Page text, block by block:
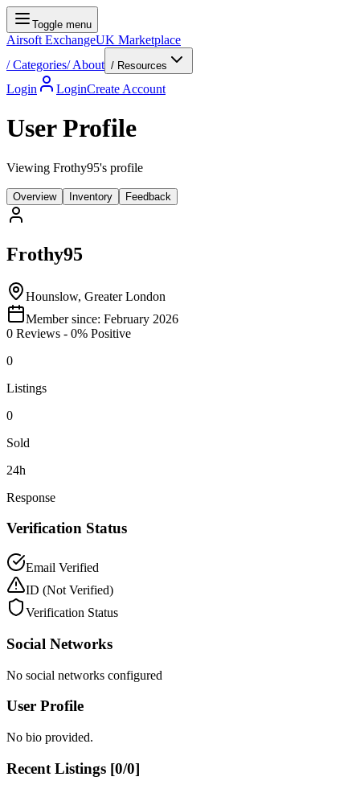
Toggle menu
Airsoft ExchangeUK Marketplace
/Categories/About / Resources
Login LoginCreate Account
User Profile
Viewing Frothy95's profile
Overview Inventory Feedback
Frothy95
Hounslow, Greater London
Member since: February 2026
0 Reviews - 0% Positive
0
Listings
0
Sold
24h
Response
Verification Status
Email Verified
ID (Not Verified)
Verification Status
Social Networks
No social networks configured
User Profile
No bio provided.
Recent Listings [0/0]